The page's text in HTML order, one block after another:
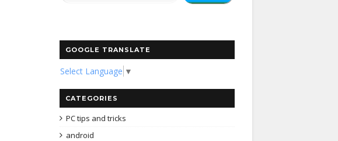
GOOGLE TRANSLATE
Select Language ▼
CATEGORIES
PC tips and tricks
android